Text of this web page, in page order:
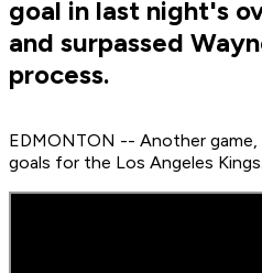
goal in last night's
and surpassed
process.
EDMONTON -- Another
goals for the Los Angeles Kings.